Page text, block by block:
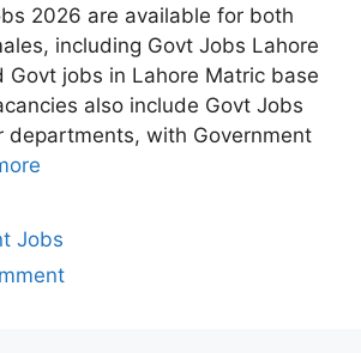
2026 are available for both
including Govt Jobs Lahore
Govt jobs in Lahore Matric base
also include Govt Jobs
departments, with Government
Jobs